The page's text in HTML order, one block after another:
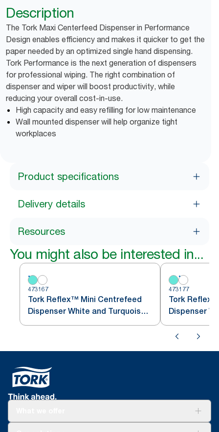
Description
The Tork Maxi Centerfeed Dispenser in Performance
Design enables efficiency and makes it quicker to get the
paper needed by an optimized single hand dispensing.
Tork Performance is the next generation of dispensers
for professional wiping. The right combination of
dispenser and wiper will boost productivity, while
reducing your overall cost-in-use.
High capacity and easy refilling for low maintenance
Wall mounted dispenser will help organize tight
workplaces
Product specifications
Delivery details
Resources
You might also be interested in...
473167
Tork Reflex™ Mini Centrefeed
Dispenser White and Turquoise
M3
473177
Tork